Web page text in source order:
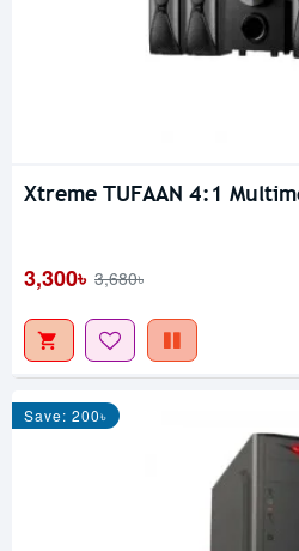
Xtreme TUFAAN 4:1
3,300৳ 3,680৳
Save: 200৳